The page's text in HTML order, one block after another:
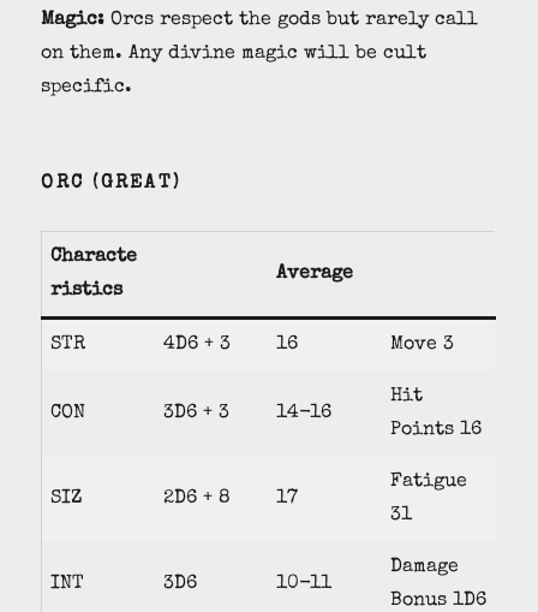
Magic:Orcs respect the gods but rarely call
on them. Any divine magic will be cult
specific.
ORC (GREAT)
Characte
ristics
Average
STR 4D6 + 3 16 Move 3
CON 3D6 + 3 14-16
Hit
Points 16
SIZ 2D6 + 8 17
Fatigue
31
INT 3D6 10-11
Damage
Bonus 1D6